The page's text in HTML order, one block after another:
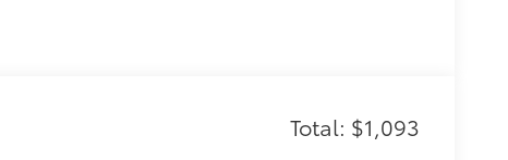
Total: $1,093